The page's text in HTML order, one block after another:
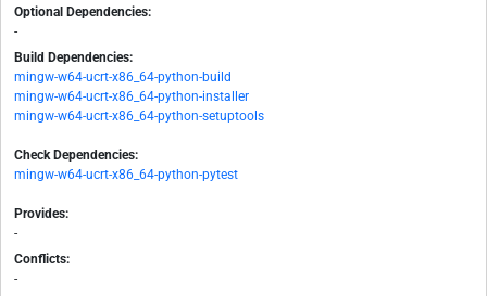
Optional Dependencies:
-
Build Dependencies:
mingw-w64-ucrt-x86_64-python-build
mingw-w64-ucrt-x86_64-python-installer
mingw-w64-ucrt-x86_64-python-setuptools
Check Dependencies:
mingw-w64-ucrt-x86_64-python-pytest
Provides:
-
Conflicts:
-